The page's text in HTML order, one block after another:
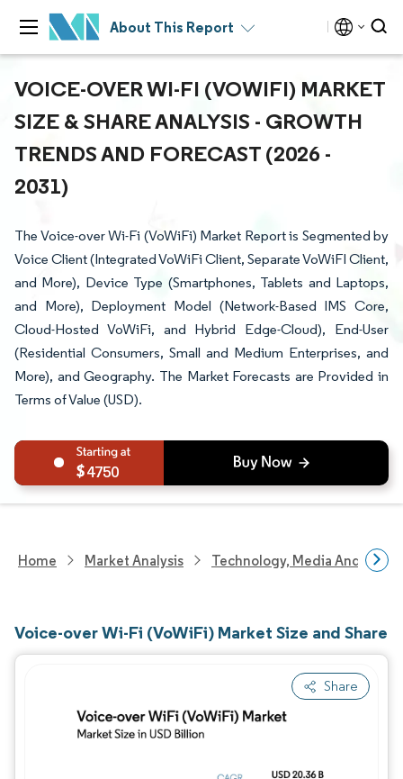
About This Report
VOICE-OVER WI-FI (VOWIFI) MARKET
SIZE & SHARE ANALYSIS - GROWTH
TRENDS AND FORECAST (2026 -
2031)
The Voice-over Wi-Fi (VoWiFi) Market Report is Segmented by
Voice Client (Integrated VoWiFi Client, Separate VoWiFI Client,
and More), Device Type (Smartphones, Tablets and Laptops,
and More), Deployment Model (Network-Based IMS Core,
Cloud-Hosted VoWiFi, and Hybrid Edge-Cloud), End-User
(Residential Consumers, Small and Medium Enterprises, and
More), and Geography. The Market Forecasts are Provided in
Terms of Value (USD).
4750
Home Market Analysis Technology, Media And
Voice-over Wi-Fi (VoWiFi) Market Size and Share
Share